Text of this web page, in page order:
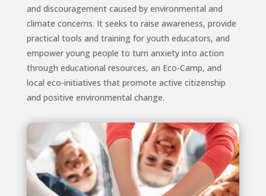
and discouragement caused by environmental and
climate concerns. It seeks to raise awareness, provide
practical tools and training for youth educators, and
empower young people to turn anxiety into action
through educational resources, an Eco-Camp, and
local eco-initiatives that promote active citizenship
and positive environmental change.